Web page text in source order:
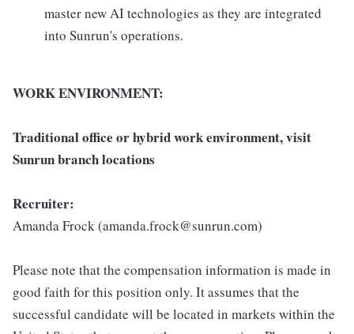
master new AI technologies as they are integrated
into Sunrun's operations.
WORK ENVIRONMENT:
Traditional office or hybrid work environment, visit
Sunrun branch locations
Recruiter:
Amanda Frock (amanda.frock@sunrun.com)
Please note that the compensation information is made in
good faith for this position only. It assumes that the
successful candidate will be located in markets within the